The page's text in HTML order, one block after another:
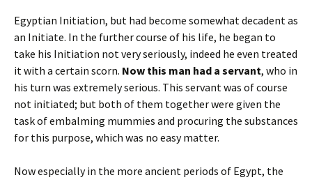
Egyptian Initiation, but had become somewhat decadent as
an Initiate. In the further course of his life, he began to
take his Initiation not very seriously, indeed he even treated
it with a certain scorn. Now this man had a servant, who in
his turn was extremely serious. This servant was of course
not initiated; but both of them together were given the
task of embalming mummies and procuring the substances
for this purpose, which was no easy matter.
Now especially in the more ancient periods of Egypt, the